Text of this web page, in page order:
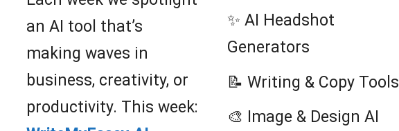
an AI tool that’s
making waves in
business, creativity, or
productivity. This week:
✨ AI Headshot
Generators
📝 Writing & Copy Tools
🎨 Image & Design AI